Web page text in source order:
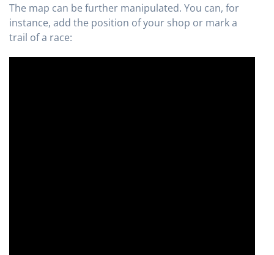
The map can be further manipulated. You can, for
instance, add the position of your shop or mark a
trail of a race: